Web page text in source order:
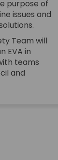
purpose of
issues and
Team will
EVA in
teams
and